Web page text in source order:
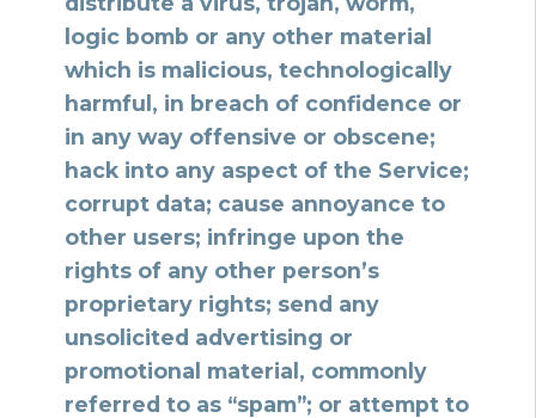
logic bomb or any other material
which is malicious, technologically
harmful, in breach of confidence or
in any way offensive or obscene;
hack into any aspect of the Service;
corrupt data; cause annoyance to
other users; infringe upon the
rights of any other person’s
proprietary rights; send any
unsolicited advertising or
promotional material, commonly
referred to as “spam”; or attempt to